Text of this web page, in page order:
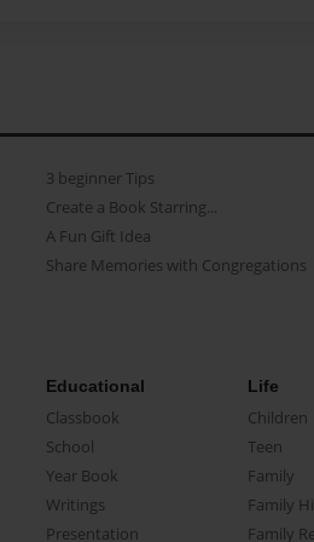
3 beginner Tips
Create a Book Starring...
A Fun Gift Idea
Share Memories with Congregations
Educational
Classbook
School
Year Book
Writings
Presentation
Life
Children
Teen
Family
Family
Family